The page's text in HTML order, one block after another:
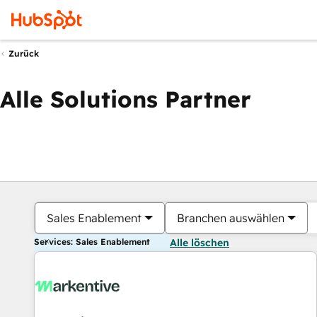
Zurück
Alle Solutions Partner
Sales Enablement Branchen auswählen
Services: Sales Enablement Alle löschen